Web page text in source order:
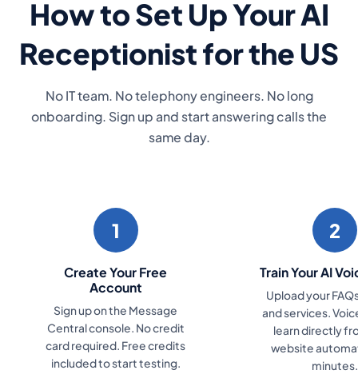
How to Set Up Your AI
Receptionist for the US
No IT team. No telephony engineers. No long
onboarding. Sign up and start answering calls the
same day.
1
Create Your Free
Account
Sign up on the Message
Central console. No credit
card required. Free credits
included to start testing.
2
Train Your AI
Upload your
and services.
learn directly
website
minutes.